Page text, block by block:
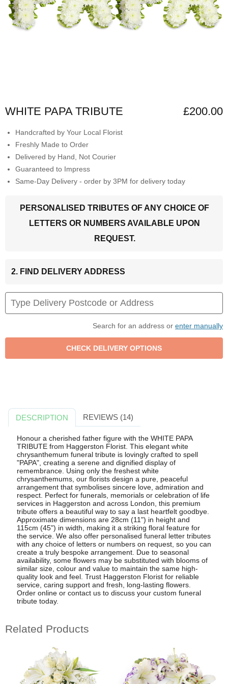
WHITE PAPA TRIBUTE £200.00
Handcrafted by Your Local Florist
Freshly Made to Order
Delivered by Hand, Not Courier
Guaranteed to Impress
Same-Day Delivery - order by 3PM for delivery today
PERSONALISED TRIBUTES OF ANY CHOICE OF
LETTERS OR NUMBERS AVAILABLE UPON
REQUEST.
2. FIND DELIVERY ADDRESS
Search for an address or enter manually
DESCRIPTION REVIEWS (14)
Honour a cherished father figure with the WHITE PAPA
TRIBUTE from Haggerston Florist. This elegant white
chrysanthemum funeral tribute is lovingly crafted to spell
"PAPA", creating a serene and dignified display of
remembrance. Using only the freshest white
chrysanthemums, our florists design a pure, peaceful
arrangement that symbolises sincere love, admiration and
respect. Perfect for funerals, memorials or celebration of life
services in Haggerston and across London, this premium
tribute offers a beautiful way to say a last heartfelt goodbye.
Approximate dimensions are 28cm (11") in height and
115cm (45") in width, making it a striking floral feature for
the service. We also offer personalised funeral letter tributes
with any choice of letters or numbers on request, so you can
create a truly bespoke arrangement. Due to seasonal
availability, some flowers may be substituted with blooms of
similar size, colour and value to maintain the same high-
quality look and feel. Trust Haggerston Florist for reliable
service, caring support and fresh, long-lasting flowers.
Order online or contact us to discuss your custom funeral
tribute today.
Related Products